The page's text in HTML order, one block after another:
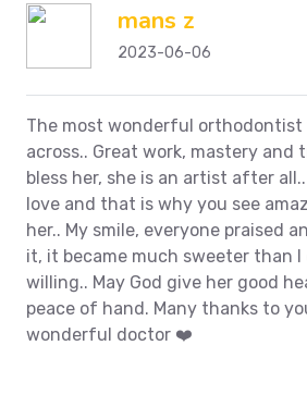
mans z
2023-06-06
The most wonderful orthodontist
across.. Great work, mastery and
bless her, she is an artist after
love and that is why you see
her.. My smile, everyone praised
it, it became much sweeter than I
willing.. May God give her good
peace of hand. Many thanks to
wonderful doctor ❤️